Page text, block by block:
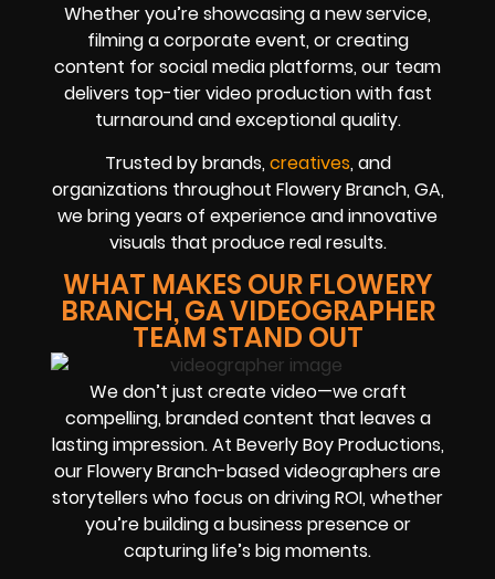
Whether you’re showcasing a new service,
filming a corporate event, or creating
content for social media platforms, our team
delivers top-tier video production with fast
turnaround and exceptional quality.
Trusted by brands,creatives, and
organizations throughout Flowery Branch, GA,
we bring years of experience and innovative
visuals that produce real results.
WHAT MAKES OUR FLOWERY
BRANCH, GA VIDEOGRAPHER
TEAM STAND OUT
We don’t just create video—we craft
compelling, branded content that leaves a
lasting impression. At Beverly Boy Productions,
our Flowery Branch-based videographers are
storytellers who focus on driving ROI, whether
you’re building a business presence or
capturing life’s big moments.